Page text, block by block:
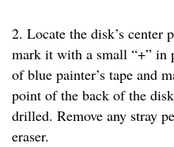
2. Locate the disk’s center
mark it with a small “+” in
of blue painter’s tape and
point of the back of the
drilled. Remove any stray
eraser.